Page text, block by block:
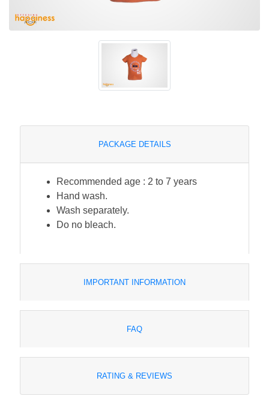
PACKAGE DETAILS
Recommended age : 2 to 7 years
Hand wash.
Wash separately.
Do no bleach.
IMPORTANT INFORMATION
FAQ
RATING & REVIEWS